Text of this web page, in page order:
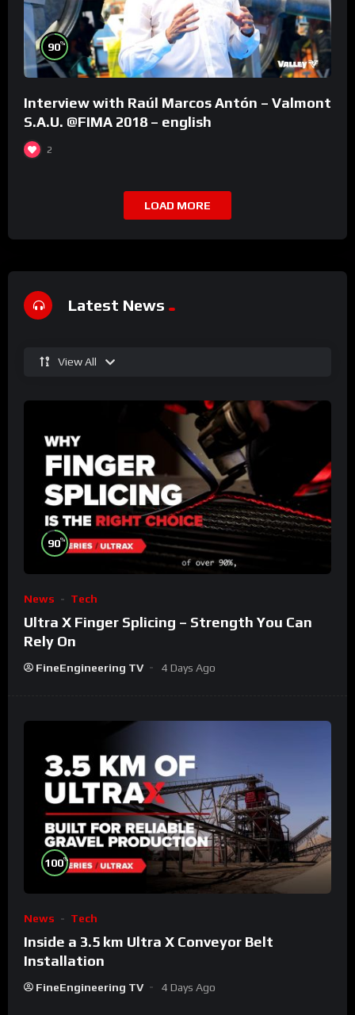
90%
Interview with Raúl Marcos Antón – Valmont
S.A.U. @FIMA 2018 – english
2
LOAD MORE
Latest News
View All
90%
News Tech
Ultra X Finger Splicing – Strength You Can
Rely On
FineEngineering TV 4 Days Ago
100%
News Tech
Inside a 3.5 km Ultra X Conveyor Belt
Installation
FineEngineering TV 4 Days Ago